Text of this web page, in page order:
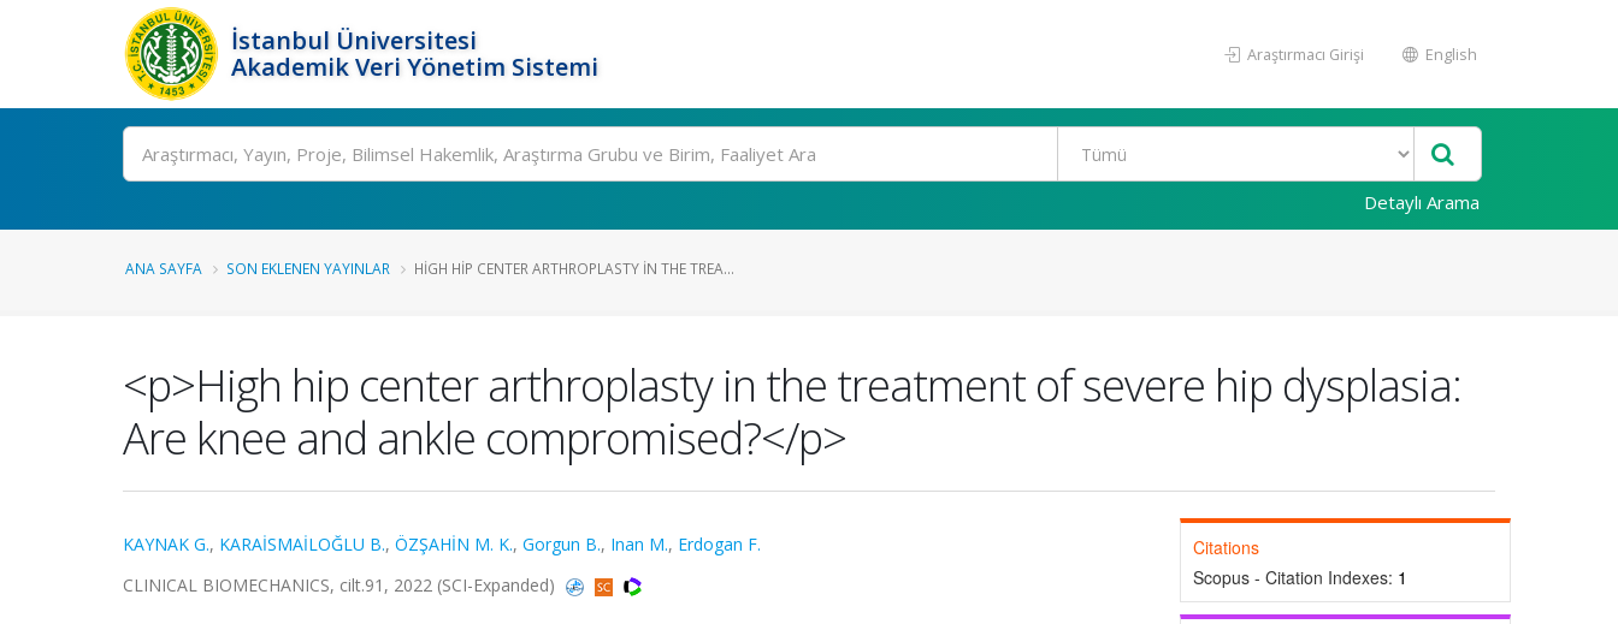
İstanbul Üniversitesi
Akademik Veri Yönetim Sistemi
Araştırmacı Girişi English
Ara
Detaylı Arama
ANA SAYFA SON EKLENEN YAYINLAR HIGH HIP CENTER ARTHROPLASTY IN THE TREA...
<p>High hip center arthroplasty in the treatment of severe hip dysplasia:
Are knee and ankle compromised?</p>
KAYNAK G., KARAİSMAİLOĞLU B., ÖZŞAHİN M. K., Gorgun B., Inan M., Erdogan F.
CLINICAL BIOMECHANICS, cilt.91, 2022 (SCI-Expanded)
Citations
Scopus - Citation Indexes: 1